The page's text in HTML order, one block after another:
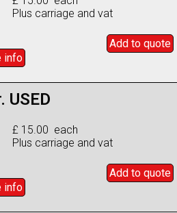
Plus carriage and vat
Add to quote
info
USED
£ 15.00 each
Plus carriage and vat
Add to quote
info